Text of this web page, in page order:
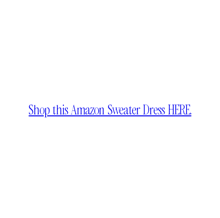
Shop this Amazon Sweater Dress HERE.